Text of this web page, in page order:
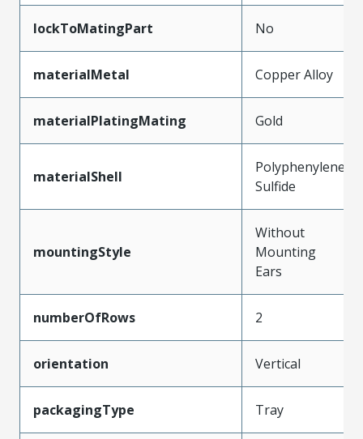
lockToMatingPart No
materialMetal Copper Alloy
materialPlatingMating Gold
materialShell
Polyphenylene
Sulfide
mountingStyle
Without
Mounting
Ears
numberOfRows 2
orientation Vertical
packagingType Tray